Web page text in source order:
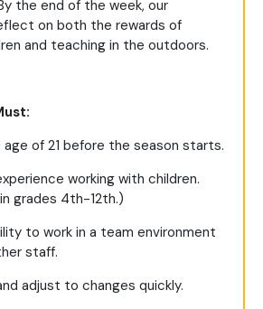
the end of the week, our
on both the rewards of
and teaching in the outdoors.
of 21 before the season starts.
working with children.
grades 4th-12th.)
to work in a team environment
staff.
adjust to changes quickly.